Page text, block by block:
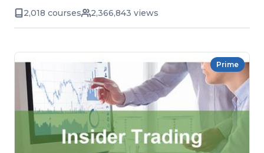
2,018 courses 2,366,843 views
Prime